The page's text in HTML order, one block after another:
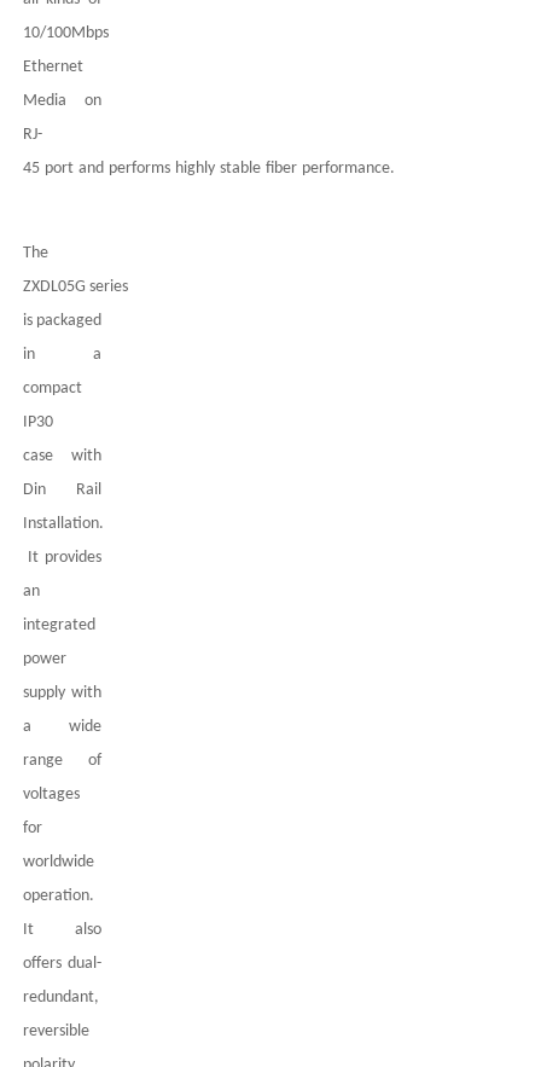
10/100Mbps
Ethernet
Media on
RJ-
45 port and performs highly stable fiber performance.
The
ZXDL05G series
is packaged
in a
compact
IP30
case
with
Din Rail
Installation.
It provides
an
integrated
power
supply with
a wide
range of
voltages
for
worldwide
operation.
It also
offers dual-
redundant,
reversible